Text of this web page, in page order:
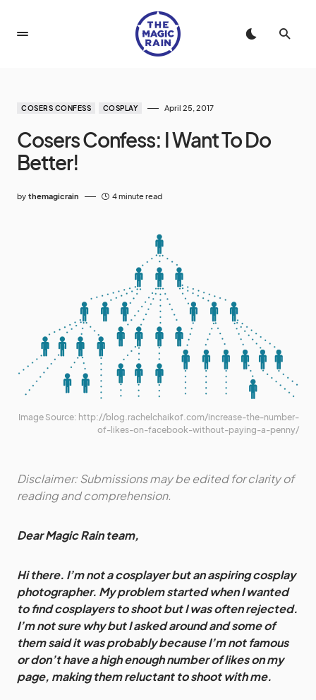
COSERS CONFESS COSPLAY April 25, 2017
Cosers Confess: I Want To Do
Better!
by themagicrain 4 minute read
Image Source: http://blog.rachelchaikof.com/increase-the-number-
of-likes-on-facebook-without-paying-a-penny/
Disclaimer: Submissions may be edited for clarity of
reading and comprehension.
Dear Magic Rain team,
Hi there. I’m not a cosplayer but an aspiring cosplay
photographer. My problem started when I wanted
to find cosplayers to shoot but I was often rejected.
I’m not sure why but I asked around and some of
them said it was probably because I’m not famous
or don’t have a high enough number of likes on my
page, making them reluctant to shoot with me.